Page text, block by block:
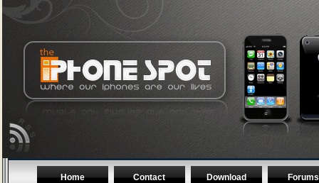
Home Contact Download Forums